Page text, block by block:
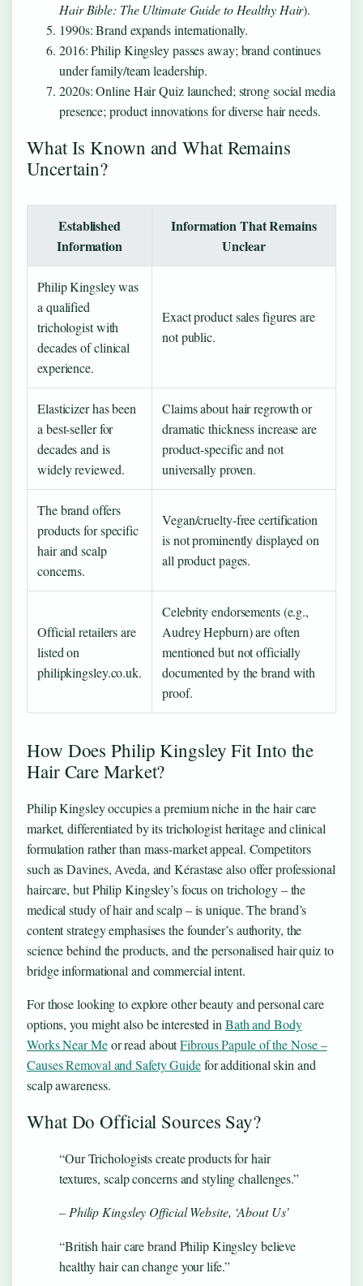
Hair Bible: The Ultimate Guide to Healthy Hair).
1990s: Brand expands internationally.
2016: Philip Kingsley passes away; brand continues
under family/team leadership.
2020s: Online Hair Quiz launched; strong social media
presence; product innovations for diverse hair needs.
What Is Known and What Remains
Uncertain?
Established
Information
Information That Remains
Unclear
Philip Kingsley was
a qualified
trichologist with
decades of clinical
experience.
Exact product sales figures are
not public.
Elasticizer has been
a best-seller for
decades and is
widely reviewed.
Claims about hair regrowth or
dramatic thickness increase are
product-specific and not
universally proven.
The brand offers
products for specific
hair and scalp
concerns.
Vegan/cruelty-free certification
is not prominently displayed on
all product pages.
Official retailers are
listed on
philipkingsley.co.uk.
Celebrity endorsements (e.g.,
Audrey Hepburn) are often
mentioned but not officially
documented by the brand with
proof.
How Does Philip Kingsley Fit Into the
Hair Care Market?
Philip Kingsley occupies a premium niche in the hair care
market, differentiated by its trichologist heritage and clinical
formulation rather than mass-market appeal. Competitors
such as Davines, Aveda, and Kérastase also offer professional
haircare, but Philip Kingsley’s focus on trichology – the
medical study of hair and scalp – is unique. The brand’s
content strategy emphasises the founder’s authority, the
science behind the products, and the personalised hair quiz to
bridge informational and commercial intent.
For those looking to explore other beauty and personal care
options, you might also be interested inBath and Body
Works Near Meor read aboutFibrous Papule of the Nose –
Causes Removal and Safety Guidefor additional skin and
scalp awareness.
What Do Official Sources Say?
“Our Trichologists create products for hair
textures, scalp concerns and styling challenges.”
– Philip Kingsley Official Website, ‘About Us’
“British hair care brand Philip Kingsley believe
healthy hair can change your life.”